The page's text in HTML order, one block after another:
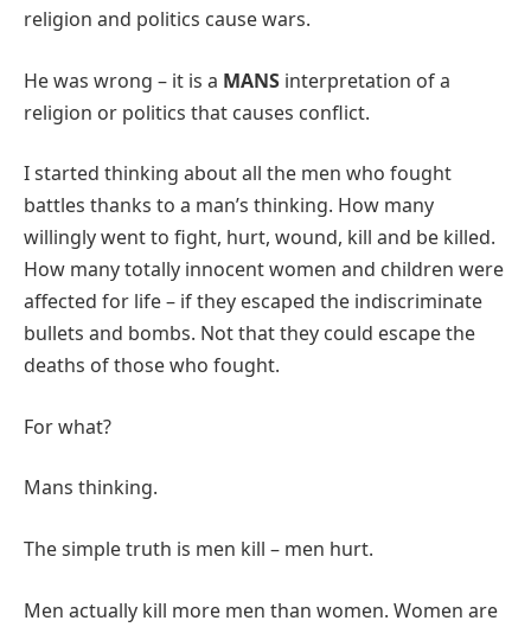
religion and politics cause wars.
He was wrong – it is a MANS interpretation of a
religion or politics that causes conflict.
I started thinking about all the men who fought
battles thanks to a man’s thinking. How many
willingly went to fight, hurt, wound, kill and be killed.
How many totally innocent women and children were
affected for life – if they escaped the indiscriminate
bullets and bombs. Not that they could escape the
deaths of those who fought.
For what?
Mans thinking.
The simple truth is men kill – men hurt.
Men actually kill more men than women. Women are